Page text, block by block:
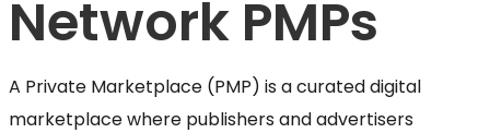
Network PMPs
A Private Marketplace (PMP) is a curated digital
marketplace where publishers and advertisers